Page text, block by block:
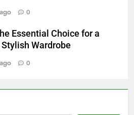
0
Essential Choice for a
Wardrobe
0